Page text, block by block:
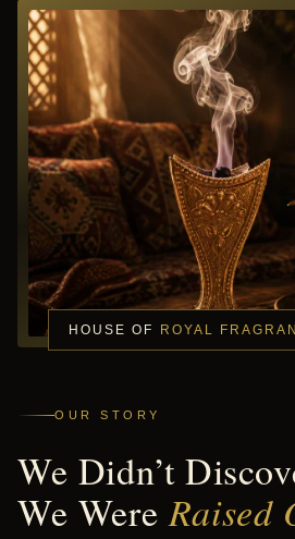
OUR STORY
We Didn’t
We WereRaised
HOUSE OF ROYAL